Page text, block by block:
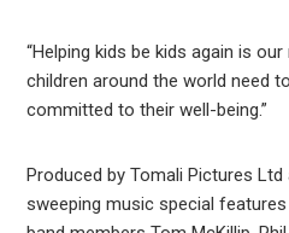
“Helping kids be kids again is
children around the world need
committed to their well-being.”
Produced by Tomali Pictures
sweeping music special